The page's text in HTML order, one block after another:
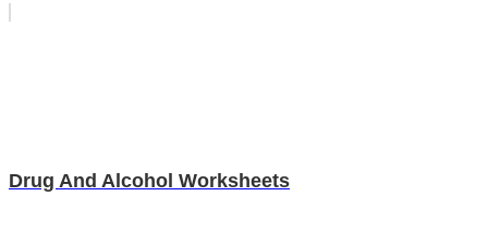
Drug And Alcohol Worksheets